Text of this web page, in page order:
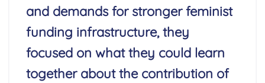
and demands for stronger feminist
funding infrastructure, they
focused on what they could learn
together about the contribution of